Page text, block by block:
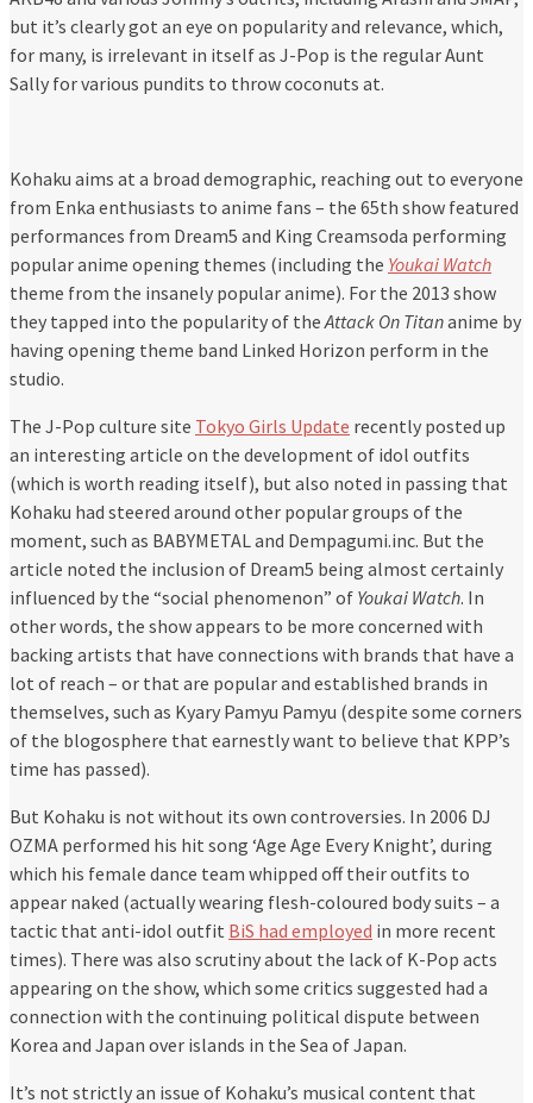
but it’s clearly got an eye on popularity and relevance, which,
for many, is irrelevant in itself as J-Pop is the regular Aunt
Sally for various pundits to throw coconuts at.
Kohaku aims at a broad demographic, reaching out to everyone
from Enka enthusiasts to anime fans – the 65th show featured
performances from Dream5 and King Creamsoda performing
popular anime opening themes (including the Youkai Watch
theme from the insanely popular anime). For the 2013 show
they tapped into the popularity of the Attack On Titananime by
having opening theme band Linked Horizon perform in the
studio.
The J-Pop culture site Tokyo Girls Update recently posted up
an interesting article on the development of idol outfits
(which is worth reading itself), but also noted in passing that
Kohaku had steered around other popular groups of the
moment, such as BABYMETAL and Dempagumi.inc. But the
article noted the inclusion of Dream5 being almost certainly
influenced by the “social phenomenon” of Youkai Watch. In
other words, the show appears to be more concerned with
backing artists that have connections with brands that have a
lot of reach – or that are popular and established brands in
themselves, such as Kyary Pamyu Pamyu (despite some corners
of the blogosphere that earnestly want to believe that KPP’s
time has passed).
But Kohaku is not without its own controversies. In 2006 DJ
OZMA performed his hit song ‘Age Age Every Knight’, during
which his female dance team whipped off their outfits to
appear naked (actually wearing flesh-coloured body suits – a
tactic that anti-idol outfit BiS had employed in more recent
times). There was also scrutiny about the lack of K-Pop acts
appearing on the show, which some critics suggested had a
connection with the continuing political dispute between
Korea and Japan over islands in the Sea of Japan.
It’s not strictly an issue of Kohaku’s musical content that